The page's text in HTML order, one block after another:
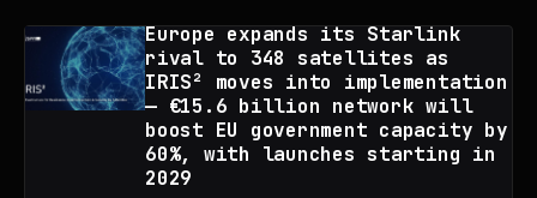
Europe expands its Starlink
rival to 348 satellites as
IRIS² moves into implementation
— €15.6 billion network will
boost EU government capacity by
60%, with launches starting in
2029